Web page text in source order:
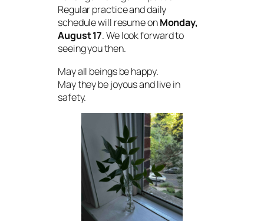
Regular practice and daily
schedule will resume onMonday,
August 17. We look forward to
seeing you then.
May all beings be happy.
May they be joyous and live in
safety.